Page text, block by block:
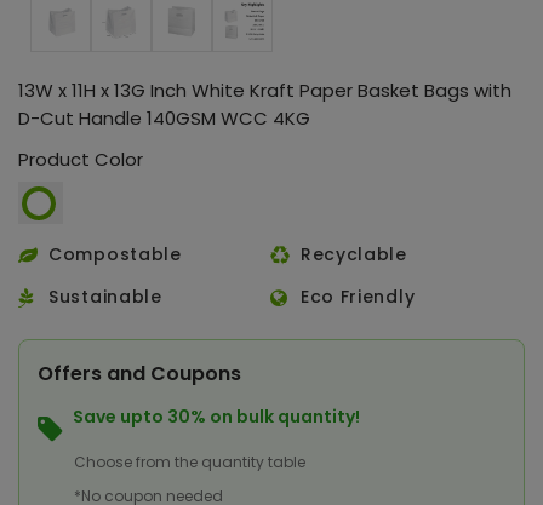
13W x 11H x 13G Inch White Kraft Paper Basket Bags with
D-Cut Handle 140GSM WCC 4KG
Product Color
Compostable
Recyclable
Sustainable
Eco Friendly
Offers and Coupons
Save upto 30% on bulk quantity!
Choose from the quantity table
*No coupon needed